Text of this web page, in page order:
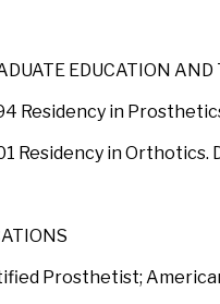
EDUCATION
Residency in
Residency in Orthotics.
Prosthetist;